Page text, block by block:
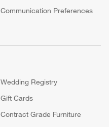
Communication Preferences
Wedding Registry
Gift Cards
Contract Grade Furniture